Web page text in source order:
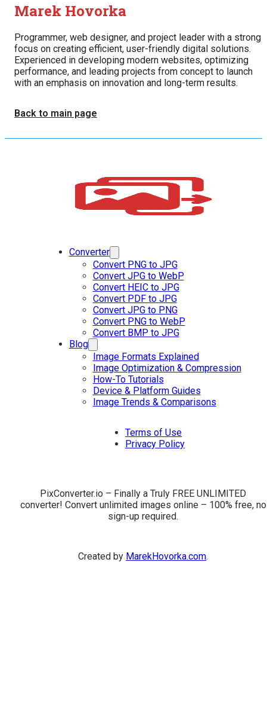
Marek Hovorka
Programmer, web designer, and project leader with a strong
focus on creating efficient, user-friendly digital solutions.
Experienced in developing modern websites, optimizing
performance, and leading projects from concept to launch
with an emphasis on innovation and long-term results.
Back to main page
Converter
Convert PNG to JPG
Convert JPG to WebP
Convert HEIC to JPG
Convert PDF to JPG
Convert JPG to PNG
Convert PNG to WebP
Convert BMP to JPG
Blog
Image Formats Explained
Image Optimization & Compression
How-To Tutorials
Device & Platform Guides
Image Trends & Comparisons
Terms of Use
Privacy Policy
PixConverter.io – Finally a Truly FREE UNLIMITED
converter! Convert unlimited images online – 100% free, no
sign-up required.
Created by MarekHovorka.com.